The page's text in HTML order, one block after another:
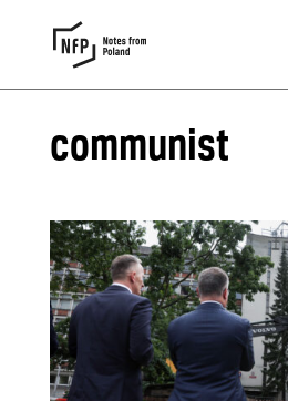
communist